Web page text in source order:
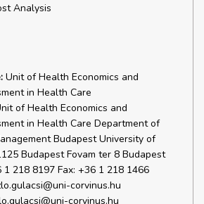
Analysis
Unit of Health Economics and
in Health Care
of Health Economics and
in Health Care Department of
Budapest University of
Budapest Fovam ter 8 Budapest
1 218 8197 Fax: +36 1 218 1466
corvinus.hu
corvinus.hu